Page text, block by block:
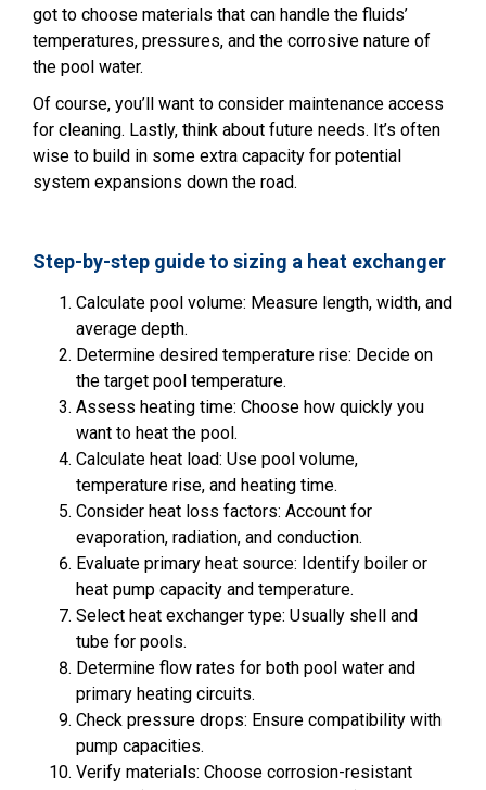
got to choose materials that can handle the fluids’
temperatures, pressures, and the corrosive nature of
the pool water.
Of course, you’ll want to consider maintenance access
for cleaning. Lastly, think about future needs. It’s often
wise to build in some extra capacity for potential
system expansions down the road.
Step-by-step guide to sizing a heat exchanger
Calculate pool volume: Measure length, width, and
average depth.
Determine desired temperature rise: Decide on
the target pool temperature.
Assess heating time: Choose how quickly you
want to heat the pool.
Calculate heat load: Use pool volume,
temperature rise, and heating time.
Consider heat loss factors: Account for
evaporation, radiation, and conduction.
Evaluate primary heat source: Identify boiler or
heat pump capacity and temperature.
Select heat exchanger type: Usually shell and
tube for pools.
Determine flow rates for both pool water and
primary heating circuits.
Check pressure drops: Ensure compatibility with
pump capacities.
Verify materials: Choose corrosion-resistant